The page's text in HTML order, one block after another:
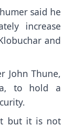
said he
increase
and
John Thune,
to hold a
but it is not